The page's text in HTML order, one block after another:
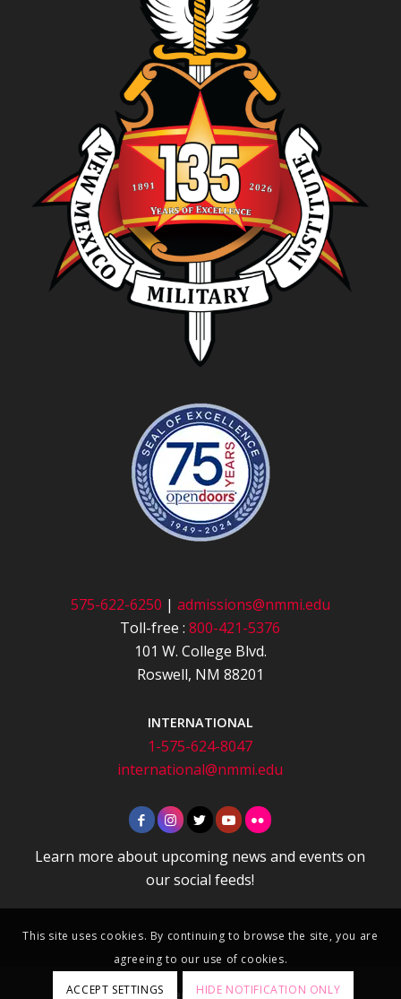
575-622-6250 | admissions@nmmi.edu
Toll-free :800-421-5376
101 W. College Blvd.
Roswell, NM 88201
INTERNATIONAL
1-575-624-8047
international@nmmi.edu
Learn more about upcoming news and events on
our social feeds!
Apply | Department Directory | Contact |
This site uses cookies. By continuing to browse the site, you are
agreeing to our use of cookies.
ACCEPT SETTINGS HIDE NOTIFICATION ONLY